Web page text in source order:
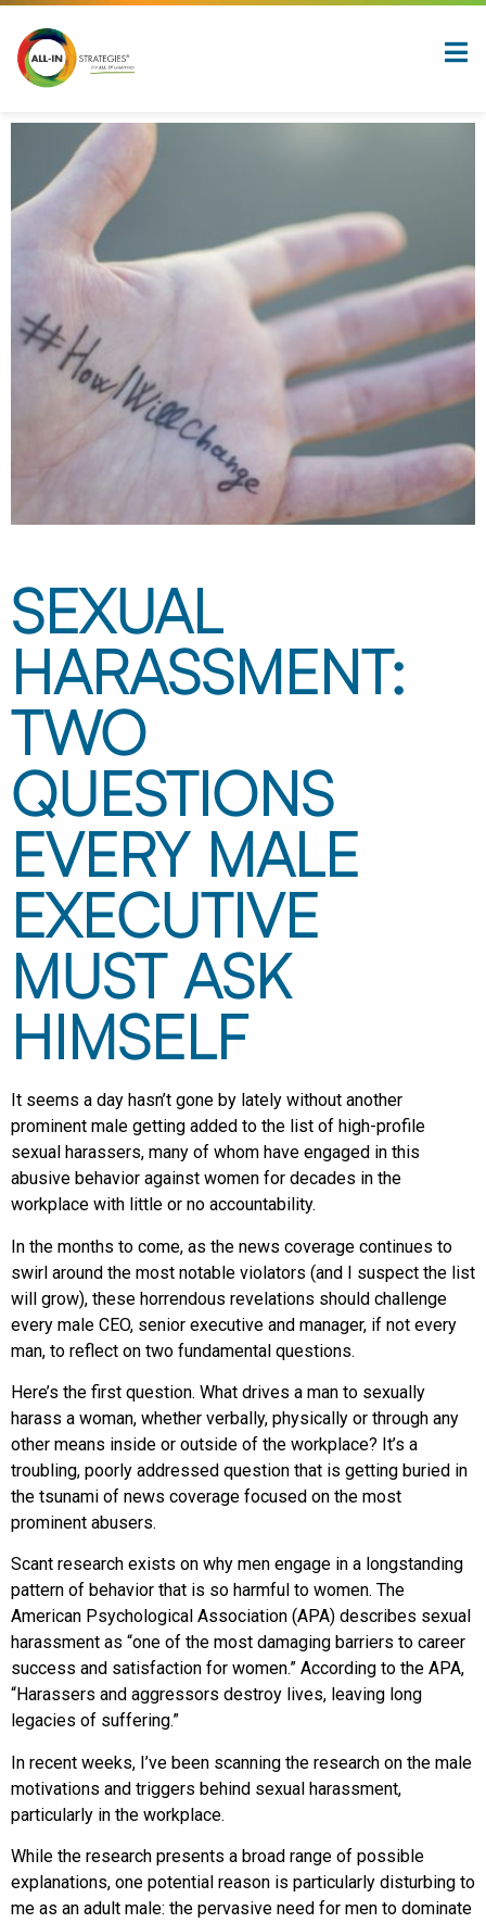
SEXUAL
HARASSMENT:
TWO
QUESTIONS
EVERY MALE
EXECUTIVE
MUST ASK
HIMSELF
It seems a day hasn’t gone by lately without another
prominent male getting added to the list of high-profile
sexual harassers, many of whom have engaged in this
abusive behavior against women for decades in the
workplace with little or no accountability.
In the months to come, as the news coverage continues to
swirl around the most notable violators (and I suspect the list
will grow), these horrendous revelations should challenge
every male CEO, senior executive and manager, if not every
man, to reflect on two fundamental questions.
Here’s the first question. What drives a man to sexually
harass a woman, whether verbally, physically or through any
other means inside or outside of the workplace? It’s a
troubling, poorly addressed question that is getting buried in
the tsunami of news coverage focused on the most
prominent abusers.
Scant research exists on why men engage in a longstanding
pattern of behavior that is so harmful to women. The
American Psychological Association (APA) describes sexual
harassment as “one of the most damaging barriers to career
success and satisfaction for women.” According to the APA,
“Harassers and aggressors destroy lives, leaving long
legacies of suffering.”
In recent weeks, I’ve been scanning the research on the male
motivations and triggers behind sexual harassment,
particularly in the workplace.
While the research presents a broad range of possible
explanations, one potential reason is particularly disturbing to
me as an adult male: the pervasive need for men to dominate